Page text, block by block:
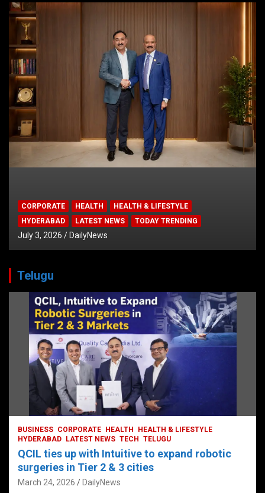
CORPORATE HEALTH
HEALTH & LIFESTYLE
HYDERABAD
LATEST NEWS TODAY TRENDING
July 3, 2026 DailyNews
Telugu
BUSINESS CORPORATE HEALTH
HEALTH & LIFESTYLE
HYDERABAD
LATEST NEWS TECH TELUGU
QCIL ties up with Intuitive to expand robotic
surgeries in Tier 2 & 3 cities
March 24, 2026 DailyNews